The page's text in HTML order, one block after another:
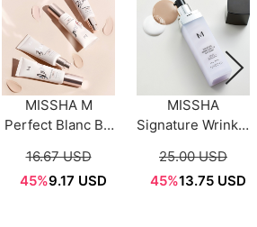
MISSHA M
Perfect Blanc BB
(4 Colors) 40ml
16.67 USD
45%9.17 USD
MISSHA
Signature Wrinkle
44g
25.00 USD
45%13.75 USD